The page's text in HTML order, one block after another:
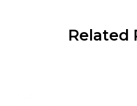
Related